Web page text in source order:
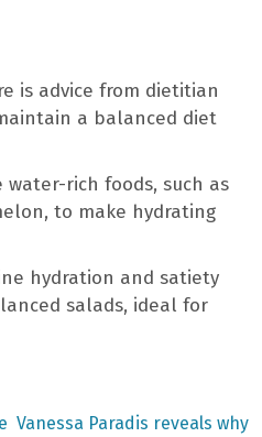
is advice from dietitian
a balanced diet
rich foods, such as
to make hydrating
hydration and satiety
salads, ideal for
Next
Vanessa Paradis reveals why